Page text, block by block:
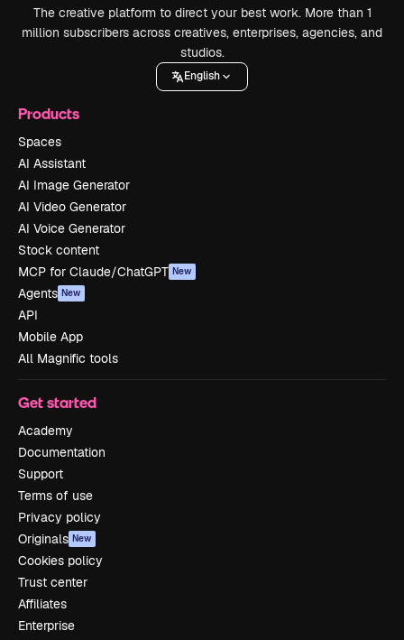
The creative platform to direct your best work. More than 1
million subscribers across creatives, enterprises, agencies, and
studios.
English
Products
Spaces
AI Assistant
AI Image Generator
AI Video Generator
AI Voice Generator
Stock content
MCP for Claude/ChatGPT New
Agents New
API
Mobile App
All Magnific tools
Get started
Academy
Documentation
Support
Terms of use
Privacy policy
Originals New
Cookies policy
Trust center
Affiliates
Enterprise